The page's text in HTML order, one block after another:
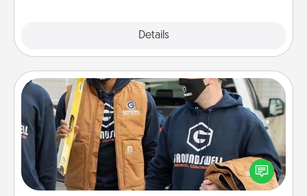
Details
Custom Clothing
Create and give a personalized article of clothing to
someone you love. Make it meaningful by
incorporating something that is significant to them.